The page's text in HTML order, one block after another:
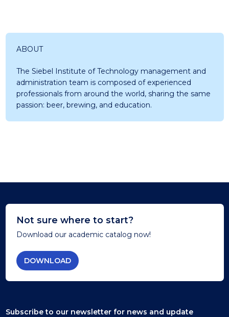
ABOUT
The Siebel Institute of Technology management and
administration team is composed of experienced
professionals from around the world, sharing the same
passion: beer, brewing, and education.
Not sure where to start?
Download our academic catalog now!
DOWNLOAD
Subscribe to our newsletter for news and update